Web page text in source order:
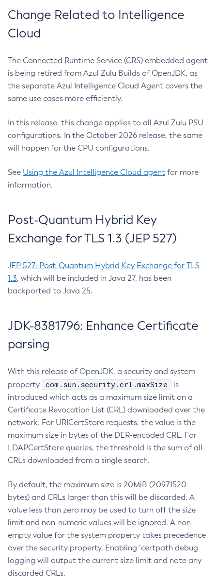
Change Related to Intelligence
Cloud
The Connected Runtime Service (CRS) embedded agent
is being retired from Azul Zulu Builds of OpenJDK, as
the separate Azul Intelligence Cloud Agent covers the
same use cases more efficiently.
In this release, this change applies to all Azul Zulu PSU
configurations. In the October 2026 release, the same
will happen for the CPU configurations.
See Using the Azul Intelligence Cloud agent for more
information.
Post-Quantum Hybrid Key
Exchange for TLS 1.3 (JEP 527)
JEP 527: Post-Quantum Hybrid Key Exchange for TLS
1.3, which will be included in Java 27, has been
backported to Java 25.
JDK-8381796: Enhance Certificate
parsing
With this release of OpenJDK, a security and system
property
com.sun.security.crl.maxSize
is
introduced which acts as a maximum size limit on a
Certificate Revocation List (CRL) downloaded over the
network. For URICertStore requests, the value is the
maximum size in bytes of the DER-encoded CRL. For
LDAPCertStore queries, the threshold is the sum of all
CRLs downloaded from a single search.
By default, the maximum size is 20MiB (20971520
bytes) and CRLs larger than this will be discarded. A
value less than zero may be used to turn off the size
limit and non-numeric values will be ignored. A non-
empty value for the system property takes precedence
over the security property. Enabling `certpath debug
logging will output the current size limit and note any
discarded CRLs.